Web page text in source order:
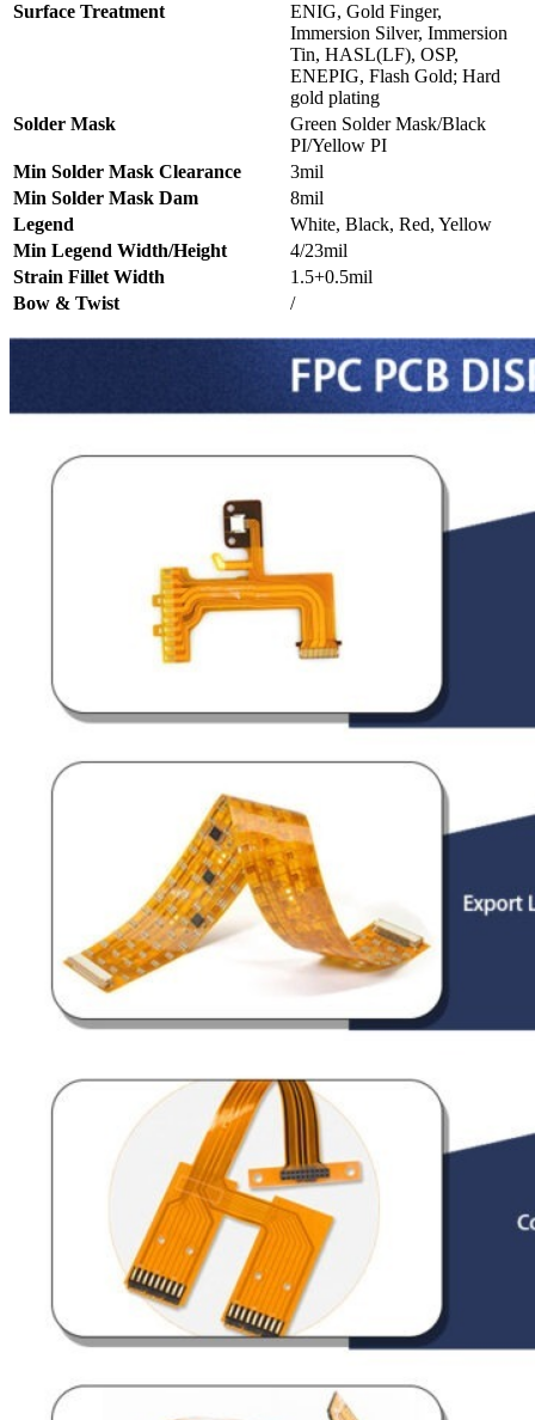
Surface Treatment
ENIG, Gold Finger,
Immersion Silver, Immersion
Tin, HASL(LF), OSP,
ENEPIG, Flash Gold; Hard
gold plating
Solder Mask
Green Solder Mask/Black
PI/Yellow PI
Min Solder Mask Clearance
3mil
Min Solder Mask Dam
8mil
Legend
White, Black, Red, Yellow
Min Legend Width/Height
4/23mil
Strain Fillet Width
1.5+0.5mil
Bow & Twist
/